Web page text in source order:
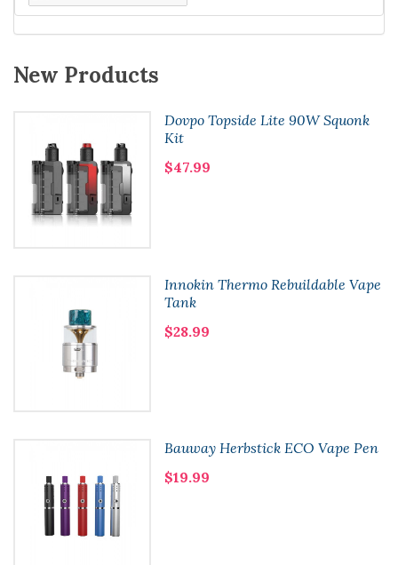
New Products
Dovpo Topside Lite 90W Squonk
Kit
$47.99
Innokin Thermo Rebuildable Vape
Tank
$28.99
Bauway Herbstick ECO Vape Pen
$19.99